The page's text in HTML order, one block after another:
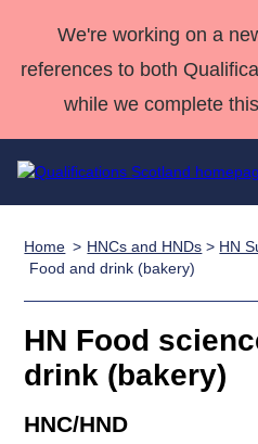
We're working on a
references to both
while we complete
Qualifications
Search
Qualifications
Unit Search
Learner
National
Skills for
work
NCs and
Deliver
Home
Quality Assurance
Case
Qualifications
Past papers
About us
Home HNCs and HNDs > HN
Food and drink (bakery)
HN Food
drink (bakery)
HNC/HND